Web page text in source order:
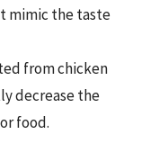
mimic the taste
from chicken
decrease the
food.